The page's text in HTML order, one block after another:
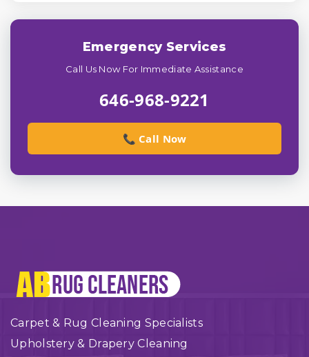
Emergency Services
Call Us Now For Immediate Assistance
646-968-9221
📞 Call Now
Carpet & Rug Cleaning Specialists
Upholstery & Drapery Cleaning